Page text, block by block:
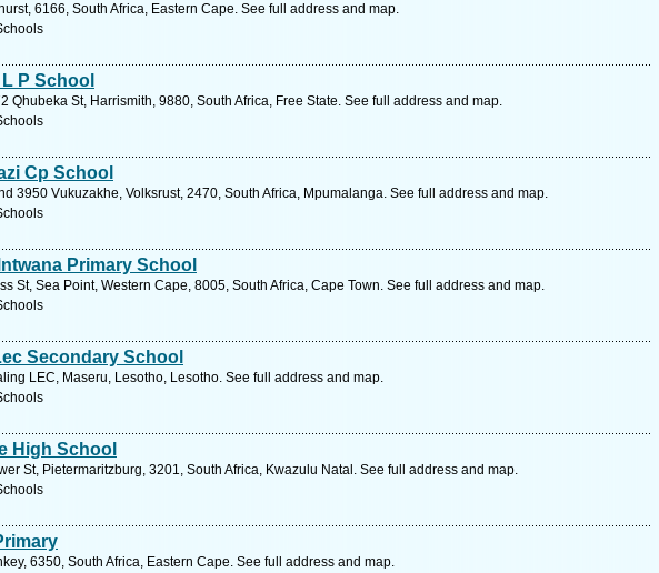
6166, South Africa, Eastern Cape. See full address and map.
P School
Qhubeka St, Harrismith, 9880, South Africa, Free State. See full address and map.
Cp School
3950 Vukuzakhe, Volksrust, 2470, South Africa, Mpumalanga. See full address and map.
Primary School
St, Sea Point, Western Cape, 8005, South Africa, Cape Town. See full address and map.
Secondary School
LEC, Maseru, Lesotho, Lesotho. See full address and map.
High School
St, Pietermaritzburg, 3201, South Africa, Kwazulu Natal. See full address and map.
6350, South Africa, Eastern Cape. See full address and map.